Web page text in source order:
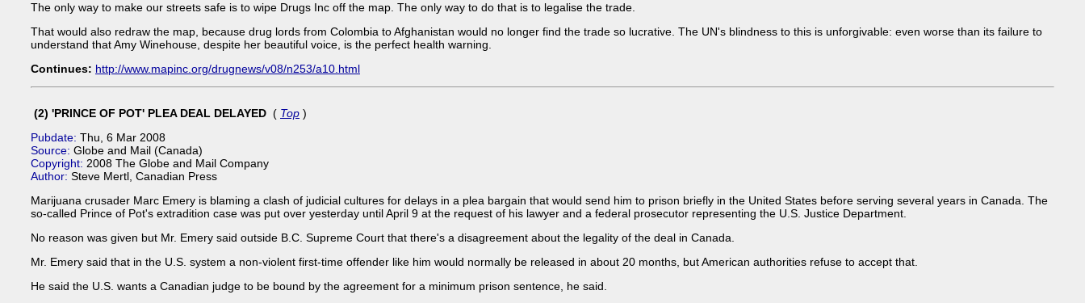
The only way to make our streets safe is to wipe Drugs Inc off the map. The only way to do that is to legalise the trade.
That would also redraw the map, because drug lords from Colombia to Afghanistan would no longer find the trade so lucrative. The UN's blindness to this is unforgivable: even worse than its failure to
understand that Amy Winehouse, despite her beautiful voice, is the perfect health warning.
Continues: http://www.mapinc.org/drugnews/v08/n253/a10.html
(2) 'PRINCE OF POT' PLEA DEAL DELAYED ( Top )
Pubdate: Thu, 6 Mar 2008
Source: Globe and Mail (Canada)
Copyright: 2008 The Globe and Mail Company
Author: Steve Mertl, Canadian Press
Marijuana crusader Marc Emery is blaming a clash of judicial cultures for delays in a plea bargain that would send him to prison briefly in the United States before serving several years in Canada. The
so-called Prince of Pot's extradition case was put over yesterday until April 9 at the request of his lawyer and a federal prosecutor representing the U.S. Justice Department.
No reason was given but Mr. Emery said outside B.C. Supreme Court that there's a disagreement about the legality of the deal in Canada.
Mr. Emery said that in the U.S. system a non-violent first-time offender like him would normally be released in about 20 months, but American authorities refuse to accept that.
He said the U.S. wants a Canadian judge to be bound by the agreement for a minimum prison sentence, he said.